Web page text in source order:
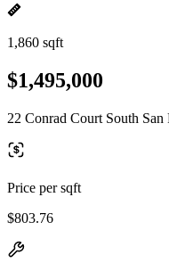
1,860 sqft
$1,495,000
22 Conrad Court South
Price per sqft
$803.76